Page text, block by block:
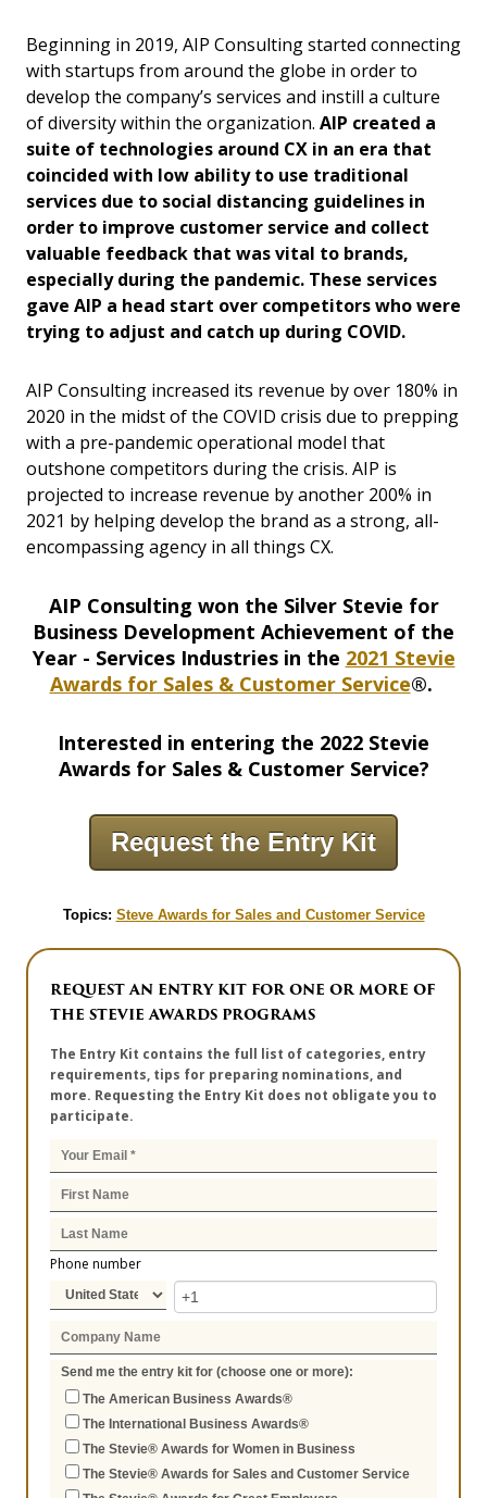
Beginning in 2019, AIP Consulting started connecting
with startups from around the globe in order to
develop the company’s services and instill a culture
of diversity within the organization. AIP created a
suite of technologies around CX in an era that
coincided with low ability to use traditional
services due to social distancing guidelines in
order to improve customer service and collect
valuable feedback that was vital to brands,
especially during the pandemic. These services
gave AIP a head start over competitors who were
trying to adjust and catch up during COVID.
AIP Consulting increased its revenue by over 180% in
2020 in the midst of the COVID crisis due to prepping
with a pre-pandemic operational model that
outshone competitors during the crisis. AIP is
projected to increase revenue by another 200% in
2021 by helping develop the brand as a strong, all-
encompassing agency in all things CX.
AIP Consulting won the Silver Stevie for
Business Development Achievement of the
Year - Services Industries in the 2021 Stevie
Awards for Sales & Customer Service®.
Interested in entering the 2022 Stevie
Awards for Sales & Customer Service?
Request the Entry Kit
Topics: Steve Awards for Sales and Customer Service
REQUEST AN ENTRY KIT FOR ONE OR MORE OF
THE STEVIE AWARDS PROGRAMS
The Entry Kit contains the full list of categories, entry
requirements, tips for preparing nominations, and
more. Requesting the Entry Kit does not obligate you to
participate.
Phone number
Send me the entry kit for (choose one or more):
The American Business Awards®
The International Business Awards®
The Stevie® Awards for Women in Business
The Stevie® Awards for Sales and Customer Service